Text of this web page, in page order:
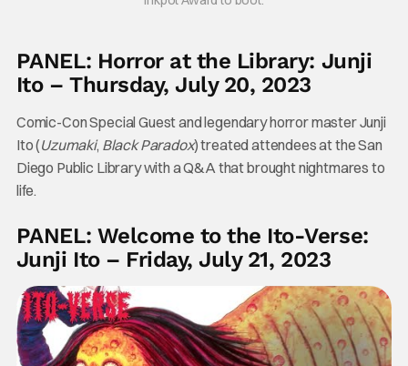
PANEL: Horror at the Library: Junji
Ito – Thursday, July 20, 2023
Comic-Con Special Guest and legendary horror master Junji
Ito (Uzumaki, Black Paradox) treated attendees at the San
Diego Public Library with a Q&A that brought nightmares to
life.
PANEL: Welcome to the Ito-Verse:
Junji Ito – Friday, July 21, 2023